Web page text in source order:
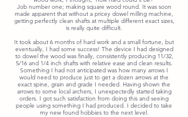
Job number one; making square wood round. It was soon
made apparent that without a pricey dowel milling machine,
getting perfectly clean shafts at multiple different exact sizes,
is really quite difficult.
It took about 6 months of hard work and a small fortune, but
eventually, I had some success! The device I had designed
to dowel the wood was finally, consistently producing 11/32,
5/16 and 1/4 inch shafts with relative ease and clean results.
Something I had not anticipated was how many arrows I
would need to produce just to get a dozen arrows at the
exact spine, grain and grade I needed. Having shown the
arrows to some local archers, I unexpectedly started taking
orders. I got such satisfaction from doing this and seeing
people using something I had produced. I decided to take
my new found hobbies to the next level.